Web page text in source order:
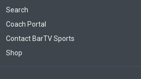
Search
Coach Portal
Contact BarTV Sports
Shop